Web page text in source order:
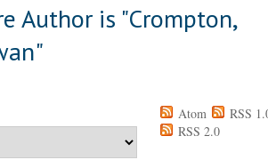
Author is "Crompton,
"
Atom
RSS
RSS 2.0